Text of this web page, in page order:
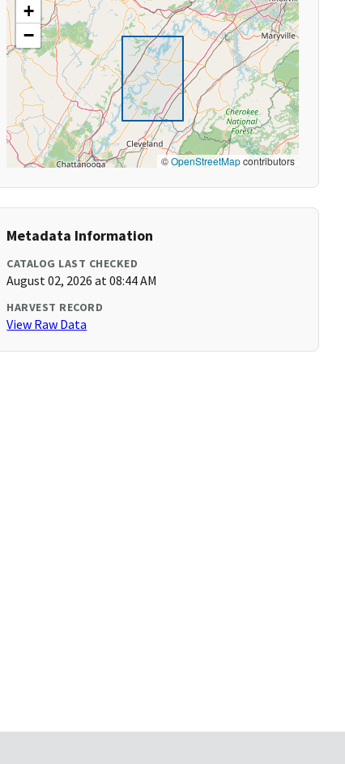
+
−
©OpenStreetMapcontributors
Metadata Information
CATALOG LAST CHECKED
August 02, 2026 at 08:44 AM
HARVEST RECORD
View Raw Data